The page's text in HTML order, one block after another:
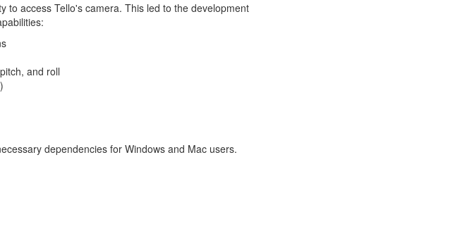
to access Tello's camera. This led to the development
and roll
dependencies for Windows and Mac users.